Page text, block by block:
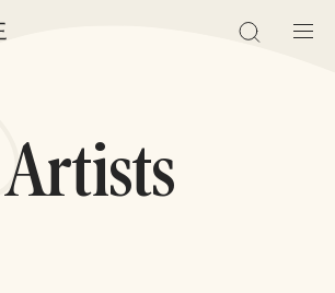
Search
Artists